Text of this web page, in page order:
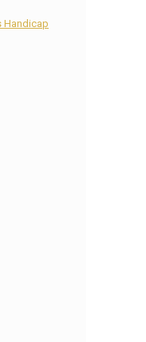
Handicap